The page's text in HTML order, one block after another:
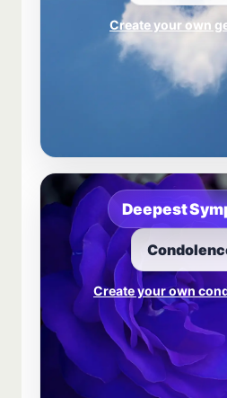
Create your own
Deepest
Create your own